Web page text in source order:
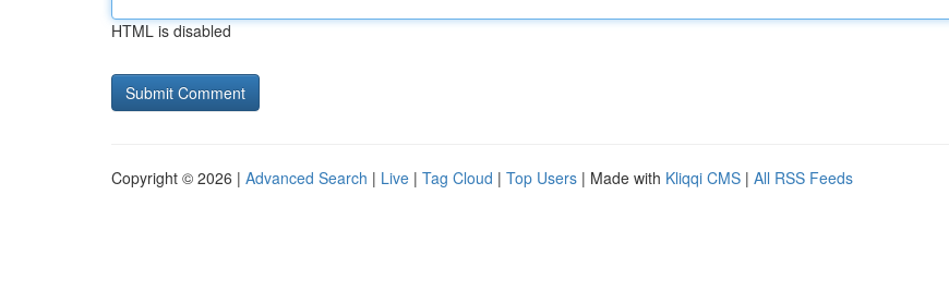
HTML is disabled
Copyright © 2026 | Advanced Search | Live | Tag Cloud | Top Users | Made with Kliqqi CMS | All RSS Feeds